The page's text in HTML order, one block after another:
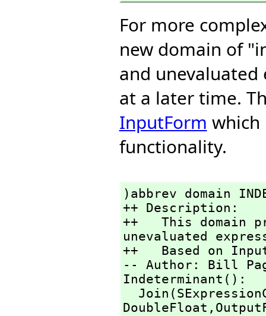
For more
new domain of
and unevaluated
at a later time.
InputForm which
functionality.
)abbrev domain
++ Description:
++   This domain
unevaluated
++   Based on
-- Author: Bill
Indeterminant():
DoubleFloat,